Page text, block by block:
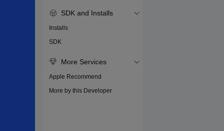
SDK and Installs
Installs
SDK
More Services
Apple Recommend
More by this Developer